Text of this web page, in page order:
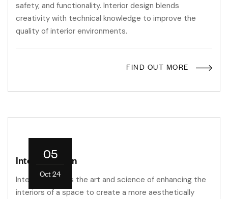
safety, and functionality. Interior design blends
creativity with technical knowledge to improve the
quality of interior environments.
FIND OUT MORE
05
Oct 24
Interior Design
Interior design is the art and science of enhancing the
interiors of a space to create a more aesthetically